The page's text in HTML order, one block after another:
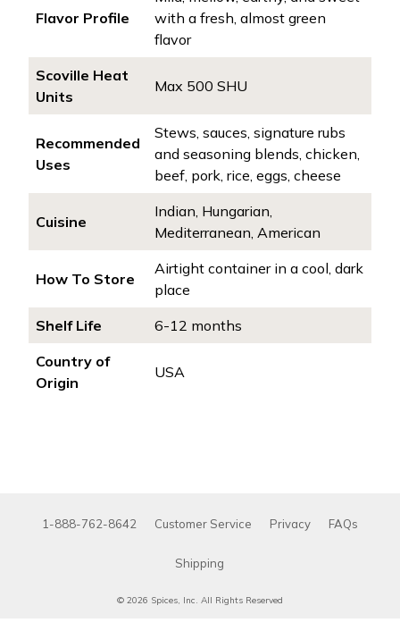
Flavor Profile
with a fresh, almost green
flavor
Scoville Heat
Units
Max 500 SHU
Recommended
Uses
Stews, sauces, signature rubs
and seasoning blends, chicken,
beef, pork, rice, eggs, cheese
Cuisine
Indian, Hungarian,
Mediterranean, American
How To Store
Airtight container in a cool, dark
place
Shelf Life
6-12 months
Country of
Origin
USA
1-888-762-8642 Customer Service Privacy FAQs
Shipping
© 2026 Spices, Inc. All Rights Reserved